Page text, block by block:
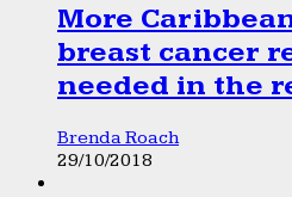
More
breast cancer
needed in the
Brenda Roach
29/10/2018